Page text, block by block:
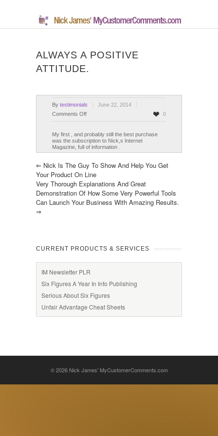
ALWAYS A POSITIVE
ATTITUDE.
By testimonials
June 22, 2014
Comments Offon
positive
attitude.
0
My first , and probably still the best purchase
was the subscription to Nick,s Internet
Magazine, full of information .
⇐ Nick Is The Guy To Show And Help You Get
Your Product On Line
Very Thorough Explanations And Great
Demonstration Of How Some Very Powerful Tools
Can Launch Your Business With Amazing Results.
⇒
CURRENT PRODUCTS & SERVICES
IM Newsletter PLR
Six Figures A Year In Info Publishing
Serious About Six Figures
Unfair Advantage Cheat Sheets
© 2026 Nick James' MyCustomerComments.com